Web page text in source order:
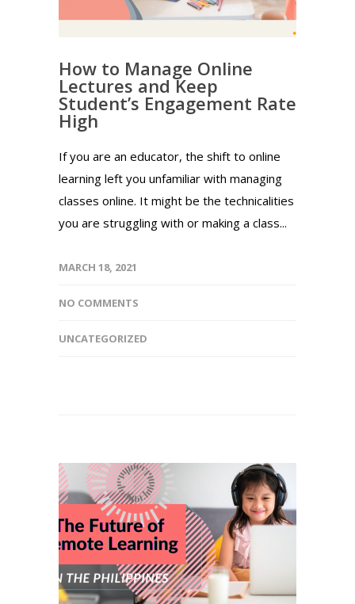
How to Manage Online
Lectures and Keep
Student’s Engagement Rate
High
If you are an educator, the shift to online
learning left you unfamiliar with managing
classes online. It might be the technicalities
you are struggling with or making a class...
MARCH 18, 2021
NO COMMENTS
UNCATEGORIZED